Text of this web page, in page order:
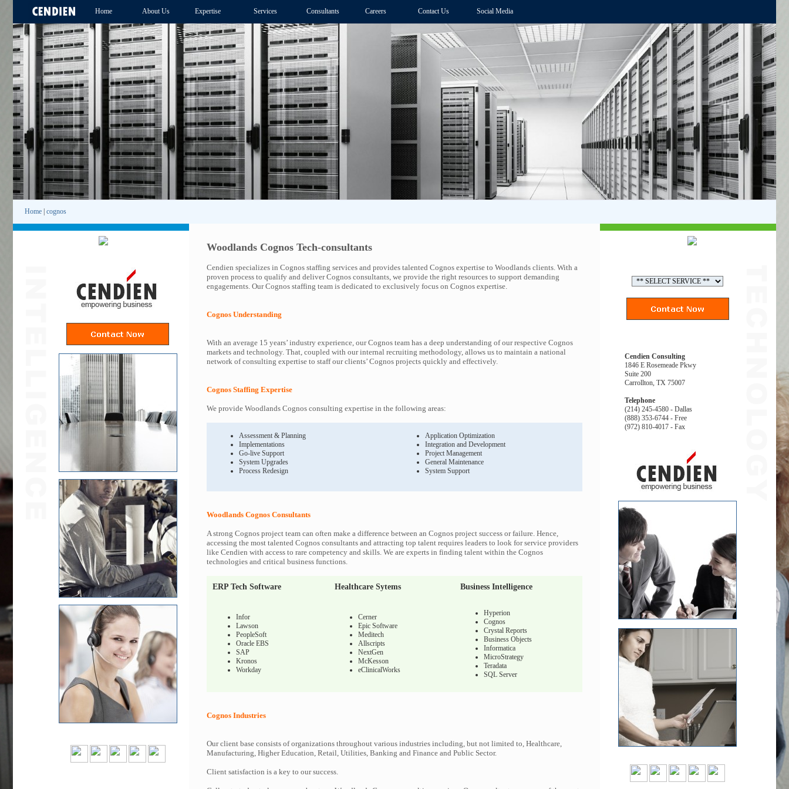
Home About Us Expertise Services Consultants Careers Contact Us Social Media
Home cognos
Woodlands Cognos Tech-consultants
Cendien specializes in Cognos staffing services and provides talented Cognos expertise to Woodlands clients. With a
proven process to qualify and deliver Cognos consultants, we provide the right resources to support demanding
engagements. Our Cognos staffing team is dedicated to exclusively focus on Cognos expertise.
Cognos Understanding
With an average 15 years’ industry experience, our Cognos team has a deep understanding of our respective Cognos
markets and technology. That, coupled with our internal recruiting methodology, allows us to maintain a national
network of consulting expertise to staff our clients’ Cognos projects quickly and effectively.
Cognos Staffing Expertise
We provide Woodlands Cognos consulting expertise in the following areas:
Assessment & Planning
Implementations
Go-live Support
System Upgrades
Process Redesign
Application Optimization
Integration and Development
Project Management
General Maintenance
System Support
Woodlands Cognos Consultants
A strong Cognos project team can often make a difference between an Cognos project success or failure. Hence,
accessing the most talented Cognos consultants and attracting top talent requires leaders to look for service providers
like Cendien with access to rare competency and skills. We are experts in finding talent within the Cognos
technologies and critical business functions.
ERP Tech Software Healthcare Sytems Business Intelligence
Infor
Lawson
PeopleSoft
Oracle EBS
SAP
Kronos
Workday
Cerner
Epic Software
Meditech
Allscripts
NextGen
McKesson
eClinicalWorks
Hyperion
Cognos
Crystal Reports
Business Objects
Informatica
MicroStrategy
Teradata
SQL Server
Cognos Industries
Our client base consists of organizations throughout various industries including, but not limited to, Healthcare,
Manufacturing, Higher Education, Retail, Utilities, Banking and Finance and Public Sector.
Client satisfaction is a key to our success.
Cendien Consulting
1846 E Rosemeade Pkwy
Suite 200
Carrollton, TX 75007
Telephone
(214) 245-4580 - Dallas
(888) 353-6744 - Free
(972) 810-4017 - Fax